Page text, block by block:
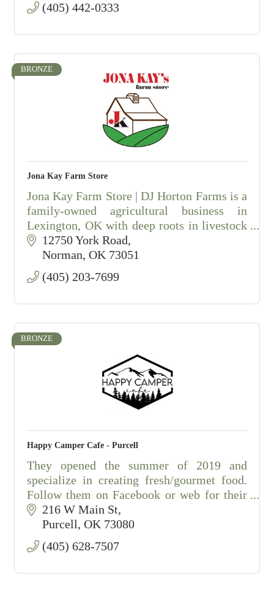
(405) 442-0333
BRONZE
Jona Kay Farm Store
Jona Kay Farm Store | DJ Horton Farms is a
family-owned agricultural business in
Lexington, OK with deep roots in livestock
and farming.
12750 York Road
Norman OK 73051
(405) 203-7699
BRONZE
Happy Camper Cafe - Purcell
They opened the summer of 2019 and
specialize in creating fresh/gourmet food.
Follow them on Facebook or web for their
daily lunch specials, with a full menu.
Open: M-F from 10:30am - 2:30pm
216 W Main St
Purcell OK 73080
(405) 628-7507